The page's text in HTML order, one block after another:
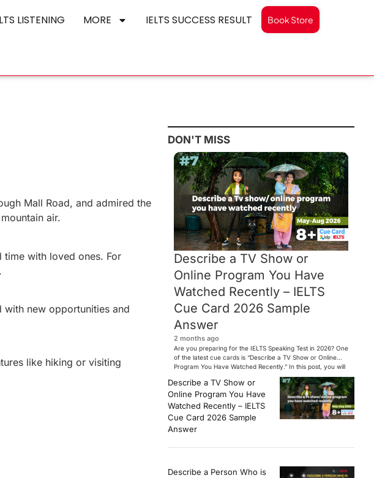
LISTENING MORE IELTS SUCCESS RESULT Book Store
Mall Road, and admired the
air.
time with loved ones. For
with new opportunities and
like hiking or visiting
DON'T MISS
Describe a TV Show or
Online Program You Have
Watched Recently – IELTS
Cue Card 2026 Sample
Answer
2 months ago
Are you preparing for the IELTS Speaking Test in 2026? One
of the latest cue cards is “Describe a TV Show or Online
Program You Have Watched Recently.” In this post, you will
find a Band 7+ sample answer, useful vocabulary, follow-
up questions, and speaking tips to help you perform
confidently in the IELTS exam. […]
Describe a TV Show or
Online Program You Have
Watched Recently – IELTS
Cue Card 2026 Sample
Answer
Describe a Person Who is